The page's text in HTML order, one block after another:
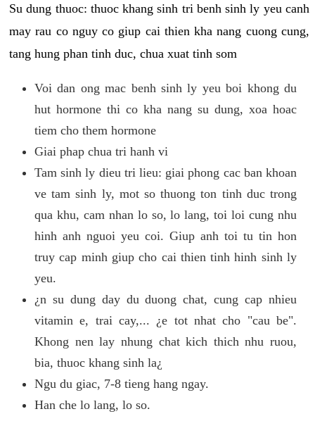
Su dung thuoc: thuoc khang sinh tri benh sinh ly yeu canh
may rau co nguy co giup cai thien kha nang cuong cung,
tang hung phan tinh duc, chua xuat tinh som
Voi dan ong mac benh sinh ly yeu boi khong du
hut hormone thi co kha nang su dung, xoa hoac
tiem cho them hormone
Giai phap chua tri hanh vi
Tam sinh ly dieu tri lieu: giai phong cac ban khoan
ve tam sinh ly, mot so thuong ton tinh duc trong
qua khu, cam nhan lo so, lo lang, toi loi cung nhu
hinh anh nguoi yeu coi. Giup anh toi tu tin hon
truy cap minh giup cho cai thien tinh hinh sinh ly
yeu.
¿n su dung day du duong chat, cung cap nhieu
vitamin e, trai cay,... ¿e tot nhat cho "cau be".
Khong nen lay nhung chat kich thich nhu ruou,
bia, thuoc khang sinh la¿
Ngu du giac, 7-8 tieng hang ngay.
Han che lo lang, lo so.